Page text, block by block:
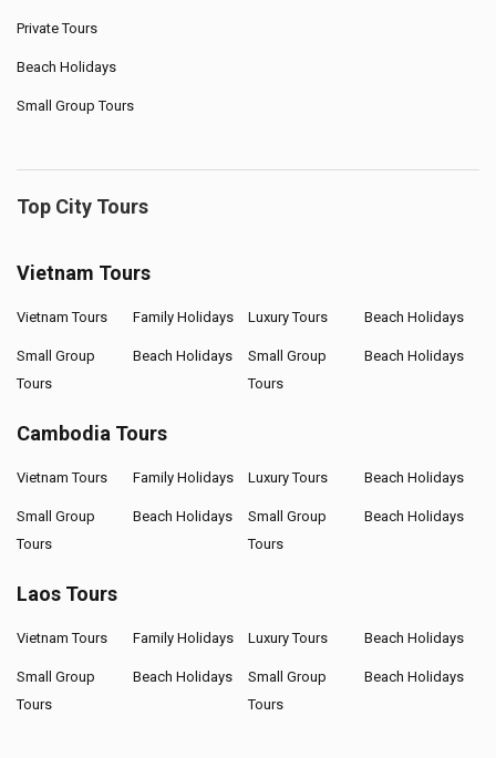
Private Tours
Beach Holidays
Small Group Tours
Top City Tours
Vietnam Tours
Vietnam Tours Family Holidays Luxury Tours Beach Holidays
Small Group
Tours
Beach Holidays
Small Group
Tours
Beach Holidays
Cambodia Tours
Vietnam Tours Family Holidays Luxury Tours Beach Holidays
Small Group
Tours
Beach Holidays
Small Group
Tours
Beach Holidays
Laos Tours
Vietnam Tours Family Holidays Luxury Tours Beach Holidays
Small Group
Tours
Beach Holidays
Small Group
Tours
Beach Holidays